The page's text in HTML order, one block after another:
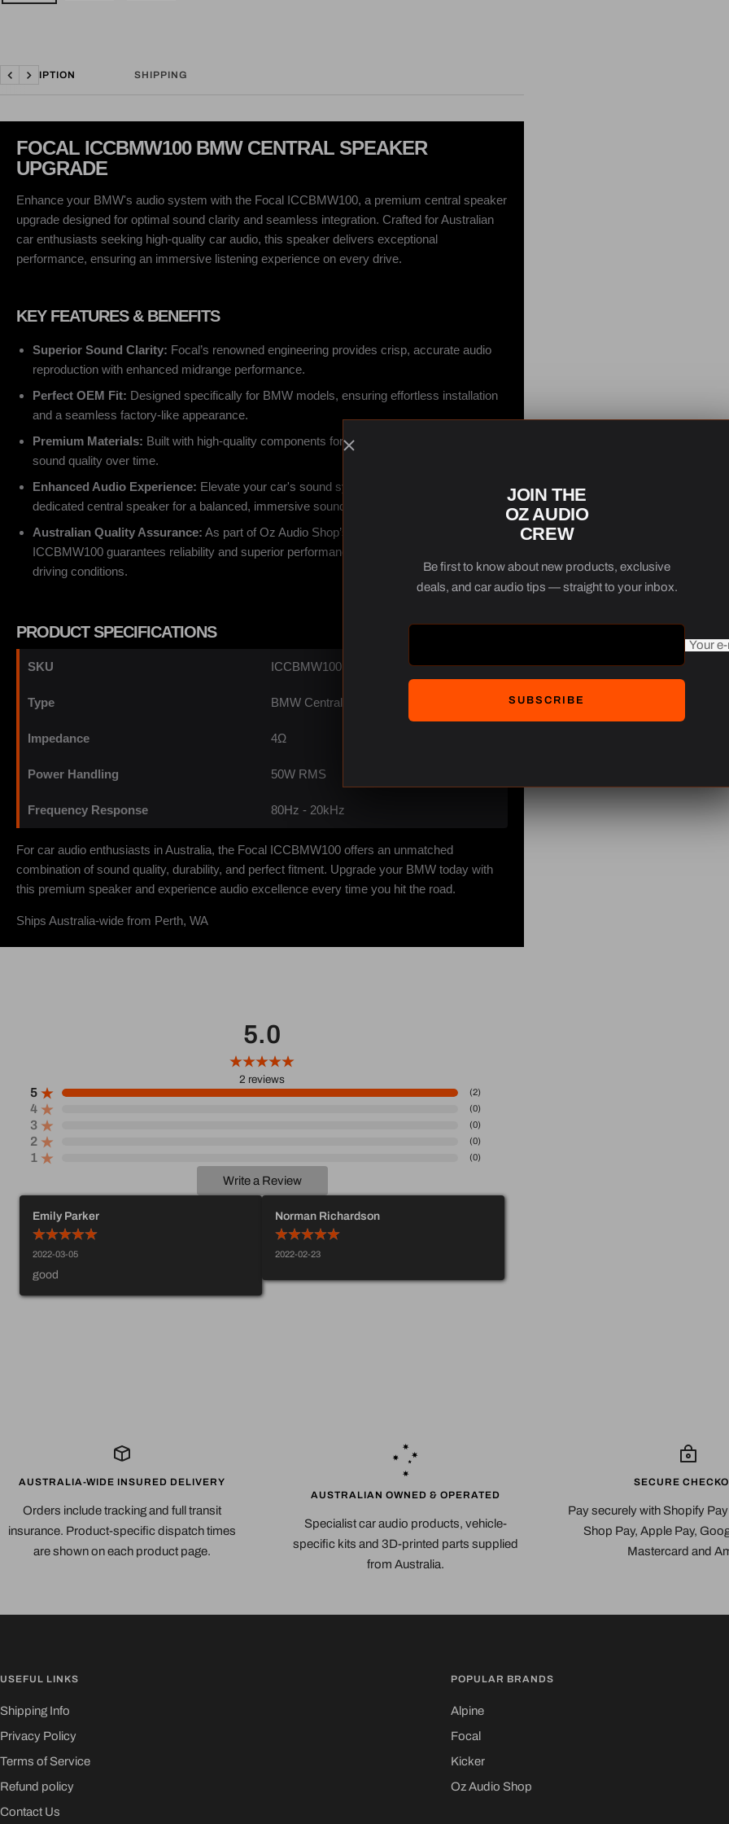
JOIN THE
OZ AUDIO
CREW
Be first to know about new products, exclusive
deals, and car audio tips — straight to your inbox.
Your
SUBSCRIBE
DESCRIPTION SHIPPING
Previous
Next
FOCAL ICCBMW100 BMW CENTRAL SPEAKER
UPGRADE
Enhance your BMW's audio system with the Focal ICCBMW100, a premium central speaker
upgrade designed for optimal sound clarity and seamless integration. Crafted for Australian
car enthusiasts seeking high-quality car audio, this speaker delivers exceptional
performance, ensuring an immersive listening experience on every drive.
KEY FEATURES & BENEFITS
Superior Sound Clarity: Focal’s renowned engineering provides crisp, accurate audio
reproduction with enhanced midrange performance.
Perfect OEM Fit: Designed specifically for BMW models, ensuring effortless installation
and a seamless factory-like appearance.
Premium Materials: Built with high-quality components for durability and consistent
sound quality over time.
Enhanced Audio Experience: Elevate your car's sound system by integrating this
dedicated central speaker for a balanced, immersive soundstage.
Australian Quality Assurance: As part of Oz Audio Shop’s curated selection, the Focal
ICCBMW100 guarantees reliability and superior performance in Australia’s diverse
driving conditions.
PRODUCT SPECIFICATIONS
SKU ICCBMW100
Type BMW Central Speaker Upgrade
Impedance 4Ω
Power Handling 50W RMS
Frequency Response 80Hz - 20kHz
For car audio enthusiasts in Australia, the Focal ICCBMW100 offers an unmatched
combination of sound quality, durability, and perfect fitment. Upgrade your BMW today with
this premium speaker and experience audio excellence every time you hit the road.
Ships Australia-wide from Perth, WA
5.0
2 reviews
5 (2)
4 (0)
3 (0)
2 (0)
1 (0)
Write a Review
Emily Parker
2022-03-05
good
Norman Richardson
2022-02-23
AUSTRALIA-WIDE INSURED DELIVERY
Orders include tracking and full transit
insurance. Product-specific dispatch times
are shown on each product page.
AUSTRALIAN OWNED & OPERATED
Specialist car audio products, vehicle-
specific kits and 3D-printed parts supplied
from Australia.
SECURE
Pay securely with Shopify
Shop Pay, Apple Pay,
Mastercard and
USEFUL LINKS
Shipping Info
Privacy Policy
Terms of Service
Refund policy
Contact Us
POPULAR BRANDS
Alpine
Focal
Kicker
Oz Audio Shop